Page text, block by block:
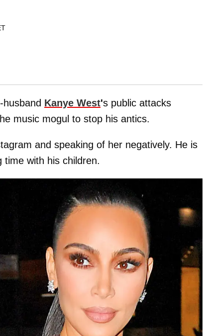
husband Kanye West's public attacks
music mogul to stop his antics.
and speaking of her negatively. He is
time with his children.